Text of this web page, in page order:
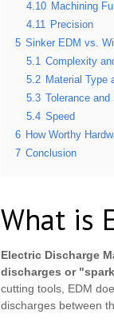
4.10 Machining
4.11 Precision
5 Sinker EDM vs.
5.1 Complexity
5.2 Material Type
5.3
Tolerance
5.4 Speed
6 How Worthy
7 Conclusion
What is
Electric Discharge
discharges or
cutting tools, EDM
discharges between